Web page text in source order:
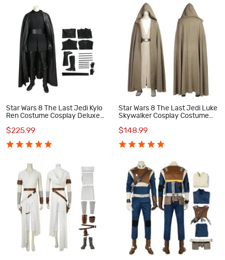
Star Wars 8 The Last Jedi Kylo
Ren Costume Cosplay Deluxe
$225.99
Star Wars 8 The Last Jedi Luke
Skywalker Cosplay Costume
$148.99